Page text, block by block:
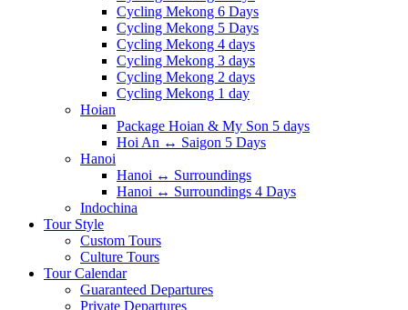
Cycling Mekong 6 Days
Cycling Mekong 5 Days
Cycling Mekong 4 days
Cycling Mekong 3 days
Cycling Mekong 2 days
Cycling Mekong 1 day
Hoian
Package Hoian & My Son 5 days
Hoi An ↔️ Saigon 5 Days
Hanoi
Hanoi ↔️ Surroundings
Hanoi ↔️ Surroundings 4 Days
Indochina
Tour Style
Custom Tours
Culture Tours
Tour Calendar
Guaranteed Departures
Private Departures